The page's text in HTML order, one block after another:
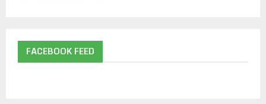
FACEBOOK FEED